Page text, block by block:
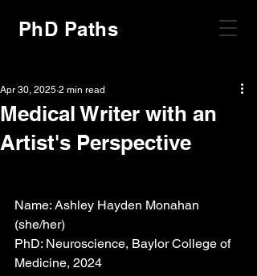
PhD Paths
Medical Writer with an
Artist's Perspective
Apr 30, 2025 2 min read
Name: Ashley Hayden Monahan
(she/her)
PhD: Neuroscience, Baylor College of
Medicine, 2024